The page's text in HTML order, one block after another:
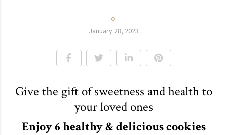
January 28, 2023
Give the gift of sweetness and health to
your loved ones
Enjoy 6 healthy & delicious cookies